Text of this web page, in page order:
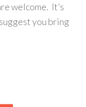
welcome. It’s
you bring